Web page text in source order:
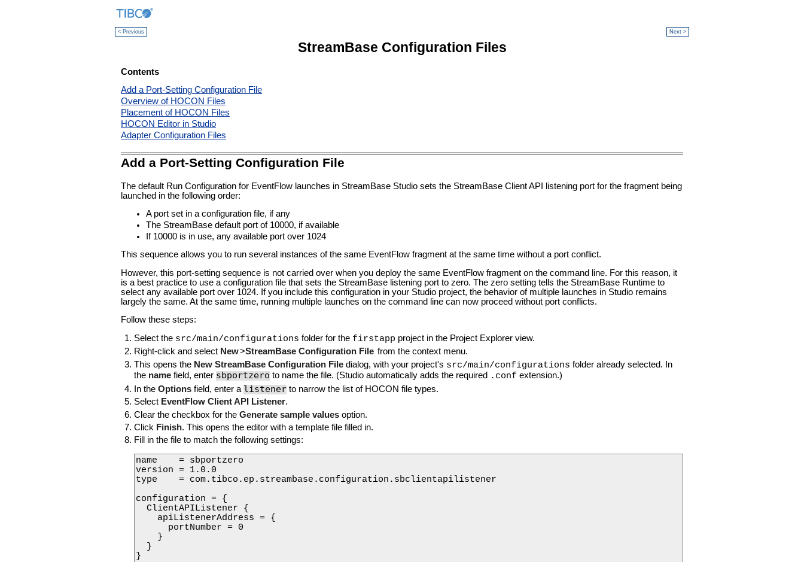
< Previous Next >
StreamBase Configuration Files
Contents
Add a Port-Setting Configuration File
Overview of HOCON Files
Placement of HOCON Files
HOCON Editor in Studio
Adapter Configuration Files
Add a Port-Setting Configuration File
The default Run Configuration for EventFlow launches in StreamBase Studio sets the StreamBase Client API listening port for the fragment being
launched in the following order:
A port set in a configuration file, if any
The StreamBase default port of 10000, if available
If 10000 is in use, any available port over 1024
This sequence allows you to run several instances of the same EventFlow fragment at the same time without a port conflict.
However, this port-setting sequence is not carried over when you deploy the same EventFlow fragment on the command line. For this reason, it
is a best practice to use a configuration file that sets the StreamBase listening port to zero. The zero setting tells the StreamBase Runtime to
select any available port over 1024. If you include this configuration in your Studio project, the behavior of multiple launches in Studio remains
largely the same. At the same time, running multiple launches on the command line can now proceed without port conflicts.
Follow these steps:
Select the src/main/configurations folder for the firstapp project in the Project Explorer view.
Right-click and select New>StreamBase Configuration File from the context menu.
This opens the New StreamBase Configuration File dialog, with your project's src/main/configurations folder already selected. In
the name field, enter sbportzero to name the file. (Studio automatically adds the required .conf extension.)
In the Options field, enter a listener to narrow the list of HOCON file types.
Select EventFlow Client API Listener.
Clear the checkbox for the Generate sample values option.
Click Finish. This opens the editor with a template file filled in.
Fill in the file to match the following settings:
name    = sbportzero
version = 1.0.0
type    = com.tibco.ep.streambase.configuration.sbclientapilistener
configuration = {
  ClientAPIListener {
    apiListenerAddress = {
      portNumber = 0
    }
  }
}